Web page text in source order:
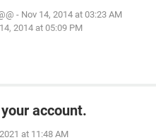
- Nov 14, 2014 at 03:23 AM
2014 at 05:09 PM
account.
at 11:48 AM